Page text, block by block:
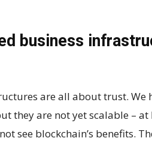
business
are all about trust. We
they are not yet scalable –
see blockchain’s benefits.